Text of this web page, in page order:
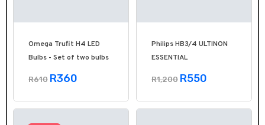
Omega Trufit H4 LED
Bulbs - Set of two bulbs
R610 R360
Philips HB3/4 ULTINON
ESSENTIAL
R1,200 R550